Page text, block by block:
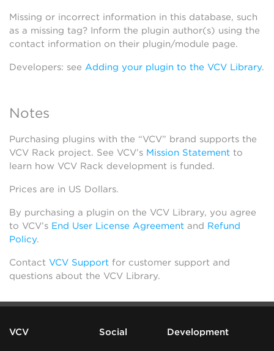
Missing or incorrect information in this database, such
as a missing tag? Inform the plugin author(s) using the
contact information on their plugin/module page.
Developers: see Adding your plugin to the VCV Library.
Notes
Purchasing plugins with the “VCV” brand supports the
VCV Rack project. See VCV’s Mission Statement to
learn how VCV Rack development is funded.
Prices are in US Dollars.
By purchasing a plugin on the VCV Library, you agree
to VCV’s End User License Agreement and Refund
Policy.
Contact VCV Support for customer support and
questions about the VCV Library.
VCV Social Development